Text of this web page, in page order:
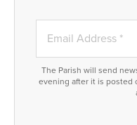
The Parish will send
evening after it is posted